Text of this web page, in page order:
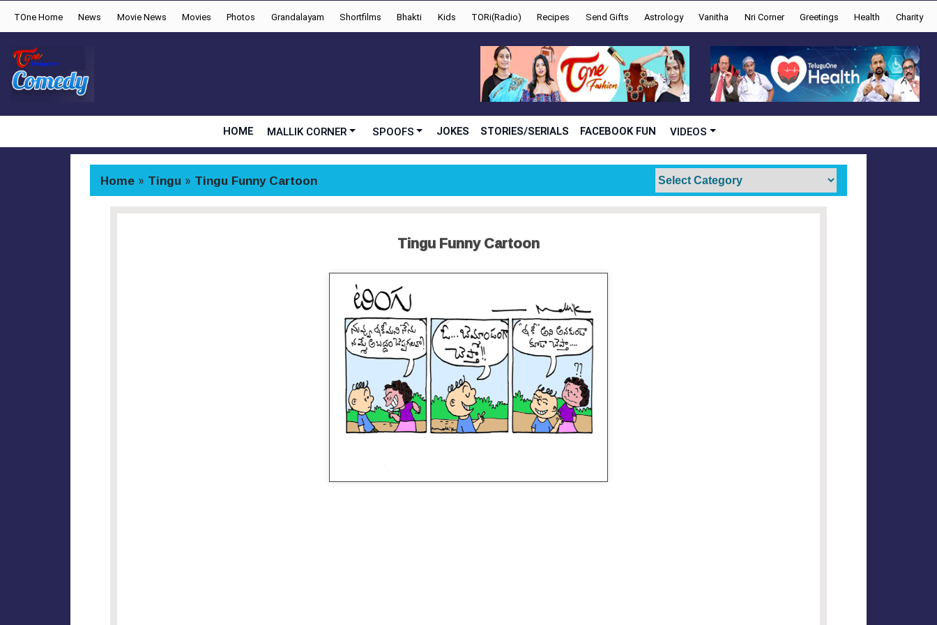
TOne Home News Movie News Movies Photos Grandalayam Shortfilms Bhakti Kids TORi(Radio) Recipes Send Gifts Astrology Vanitha Nri Corner Greetings Health Charity
HOME MALLIK CORNER SPOOFS JOKES STORIES/SERIALS FACEBOOK FUN VIDEOS
Home» Tingu » Tingu Funny Cartoon
Tingu Funny Cartoon